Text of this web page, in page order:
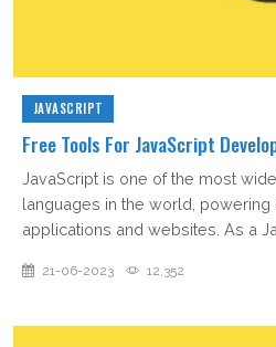
JAVASCRIPT
Free Tools For JavaScript
JavaScript is one of the most
languages in the world,
applications and websites. As a
21-06-2023 12,352